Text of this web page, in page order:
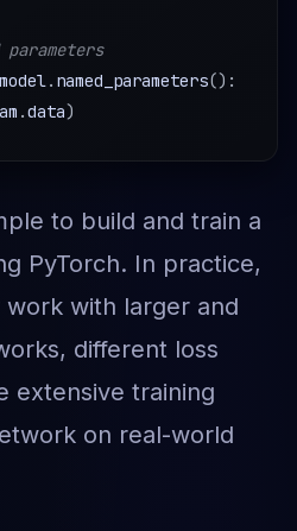
model. named_parameters() :
.data)
to build and train a
PyTorch. In practice,
with larger and
different loss
extensive training
on real-world